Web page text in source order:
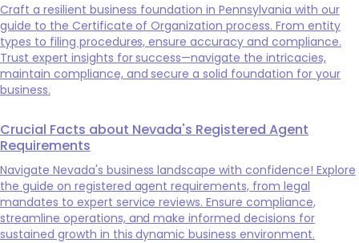
Craft a resilient business foundation in Pennsylvania with our
guide to the Certificate of Organization process. From entity
types to filing procedures, ensure accuracy and compliance.
Trust expert insights for success—navigate the intricacies,
maintain compliance, and secure a solid foundation for your
business.
Crucial Facts about Nevada's Registered Agent
Requirements
Navigate Nevada's business landscape with confidence! Explore
the guide on registered agent requirements, from legal
mandates to expert service reviews. Ensure compliance,
streamline operations, and make informed decisions for
sustained growth in this dynamic business environment.